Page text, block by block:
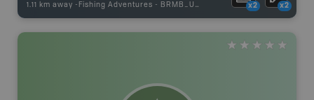
1.11 km away - Fishing Adventures - BRMB_UNSTOCKED x2 x2